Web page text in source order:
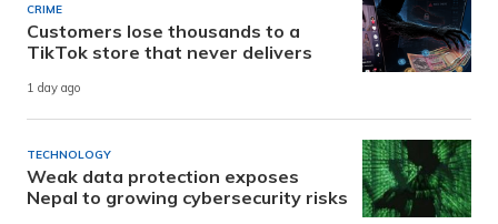
CRIME
Customers lose thousands to a
TikTok store that never delivers
1 day ago
TECHNOLOGY
Weak data protection exposes
Nepal to growing cybersecurity risks